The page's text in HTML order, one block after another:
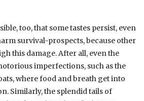
too, that some tastes persist, even
survival-prospects, because other
this damage. After all, even the
imperfections, such as the
where food and breath get into
Similarly, the splendid tails of